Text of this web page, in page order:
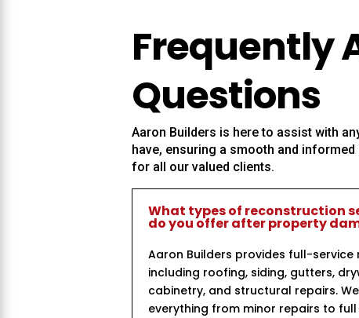
Frequently
Questions
Aaron Builders is here to assist with
have, ensuring a smooth and
for all our valued clients.
What types of reconstruction
do you offer after property
Aaron Builders provides full-
including roofing, siding, gutters,
cabinetry, and structural repairs.
everything from minor repairs to